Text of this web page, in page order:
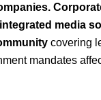
media
covering
mandates